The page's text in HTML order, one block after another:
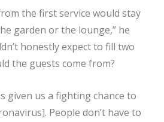
the first service would stay
garden or the lounge,” he
honestly expect to fill two
the guests come from?
given us a fighting chance to
People don’t have to